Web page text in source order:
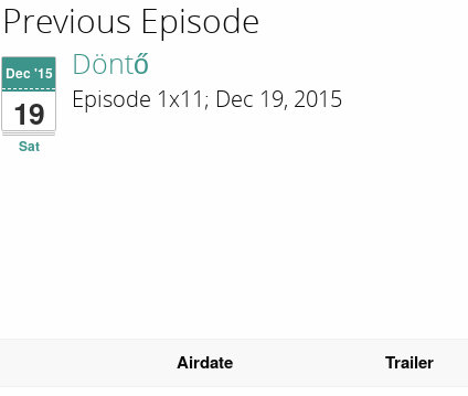
Previous Episode
Dec '15
19
Sat
Döntő
Episode 1x11; Dec 19, 2015
Airdate Trailer